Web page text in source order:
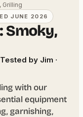
Grilling
JUNE 2026
Smoky,
Tested by Jim ·
with our
equipment
garnishing,